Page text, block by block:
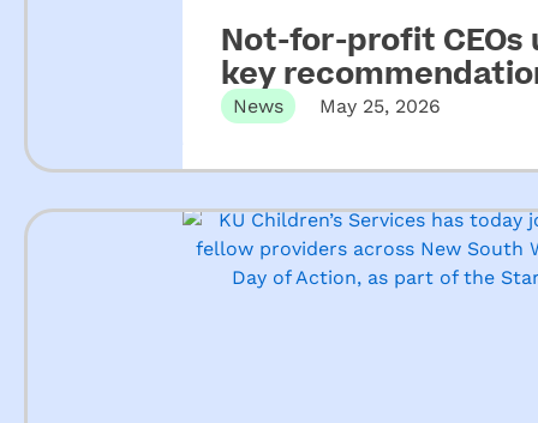
Not-for-profit CEOs
key
ECEC
News May 25, 2026